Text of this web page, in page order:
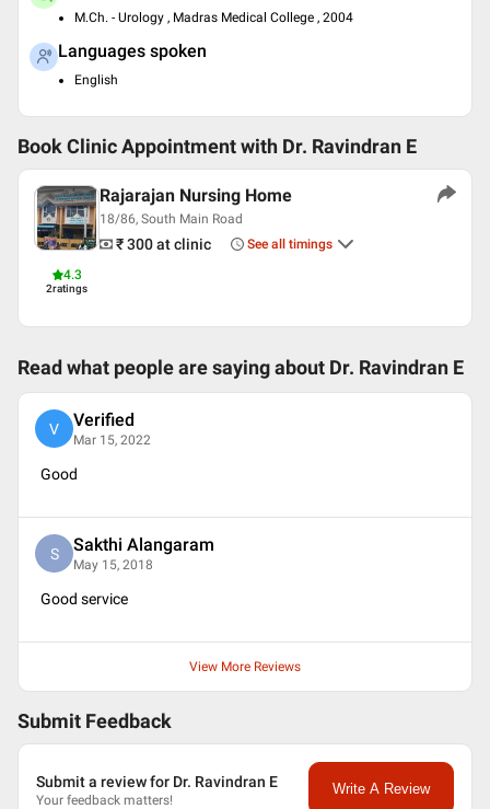
M.Ch. - Urology , Madras Medical College , 2004
Languages spoken
English
Book Clinic Appointment with Dr. Ravindran E
4.3
2ratings
Rajarajan Nursing Home
18/86, South Main Road
₹ 300at clinic See all timings
Read what people are saying about Dr. Ravindran E
V Verified
Mar 15, 2022
Good
S Sakthi Alangaram
May 15, 2018
Good service
View More Reviews
Submit Feedback
Submit a review for Dr. Ravindran E
Your feedback matters!
Write A Review